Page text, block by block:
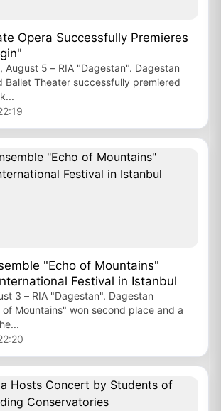
Opera Successfully Premieres
August 5 – RIA "Dagestan". Dagestan
Ballet Theater successfully premiered
"Echo of Mountains"
Festival in Istanbul
3 – RIA "Dagestan". Dagestan
of Mountains" won second place and a